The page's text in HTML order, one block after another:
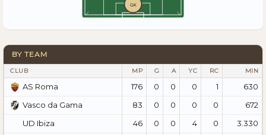
GK
BY TEAM
CLUB MP G A YC RC MIN
AS Roma 176 0 0 0 1
630
Vasco da Gama
83 0 0 0 0
672
UD Ibiza
46 0 0 4 0
3.330